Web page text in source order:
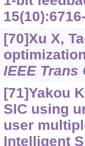
[70]Xu X,
IEEE Trans
[71]Yakou
SIC using
user
Intelligent